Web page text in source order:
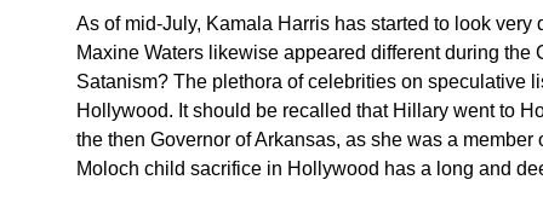
As of mid-July, Kamala Harris has started to look
Maxine Waters likewise appeared different during
Satanism? The plethora of celebrities on speculative
Hollywood. It should be recalled that Hillary went to
the then Governor of Arkansas, as she was a
Moloch child sacrifice in Hollywood has a long and